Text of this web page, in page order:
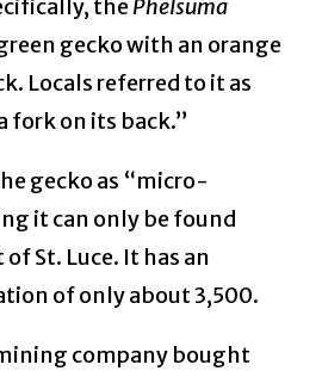
thePhelsuma
gecko with an orange
Locals referred to it as
fork on its back.”
gecko as “micro-
it can only be found
St. Luce. It has an
of only about 3,500.
company bought